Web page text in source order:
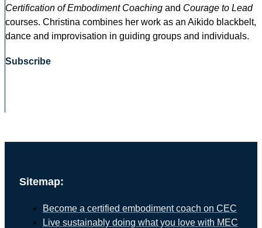
Certification of Embodiment Coaching and Courage to Lead
courses. Christina combines her work as an Aikido blackbelt,
dance and improvisation in guiding groups and individuals.
Subscribe
Sitemap:
Become a certified embodiment coach on CEC
Live sustainably doing what you love with MEC